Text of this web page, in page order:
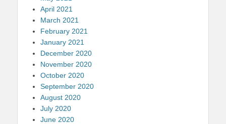
April 2021
March 2021
February 2021
January 2021
December 2020
November 2020
October 2020
September 2020
August 2020
July 2020
June 2020